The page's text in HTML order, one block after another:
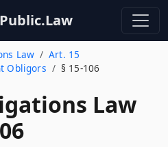
Law
Art. 15
Obligors
§ 15-106
Law